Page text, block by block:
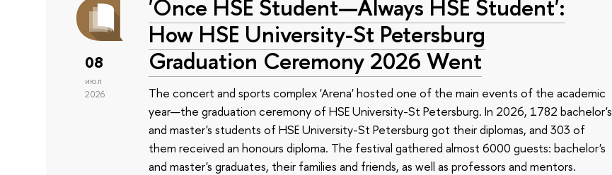
08
июл
2026
'Once HSE Student—Always HSE Student':
How HSE University-St Petersburg
Graduation Ceremony 2026 Went
The concert and sports complex 'Arena' hosted one of the main events of the academic
year—the graduation ceremony of HSE University-St Petersburg. In 2026, 1782 bachelor's
and master's students of HSE University-St Petersburg got their diplomas, and 303 of
them received an honours diploma. The festival gathered almost 6000 guests: bachelor's
and master's graduates, their families and friends, as well as professors and mentors.